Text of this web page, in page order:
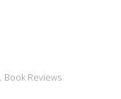
Book Reviews